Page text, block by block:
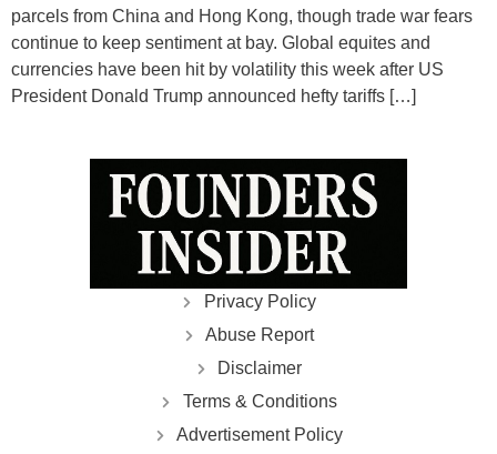
parcels from China and Hong Kong, though trade war fears
continue to keep sentiment at bay. Global equites and
currencies have been hit by volatility this week after US
President Donald Trump announced hefty tariffs […]
Privacy Policy
Abuse Report
Disclaimer
Terms & Conditions
Advertisement Policy